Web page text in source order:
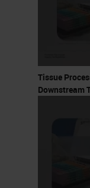
Tissue
Downstream